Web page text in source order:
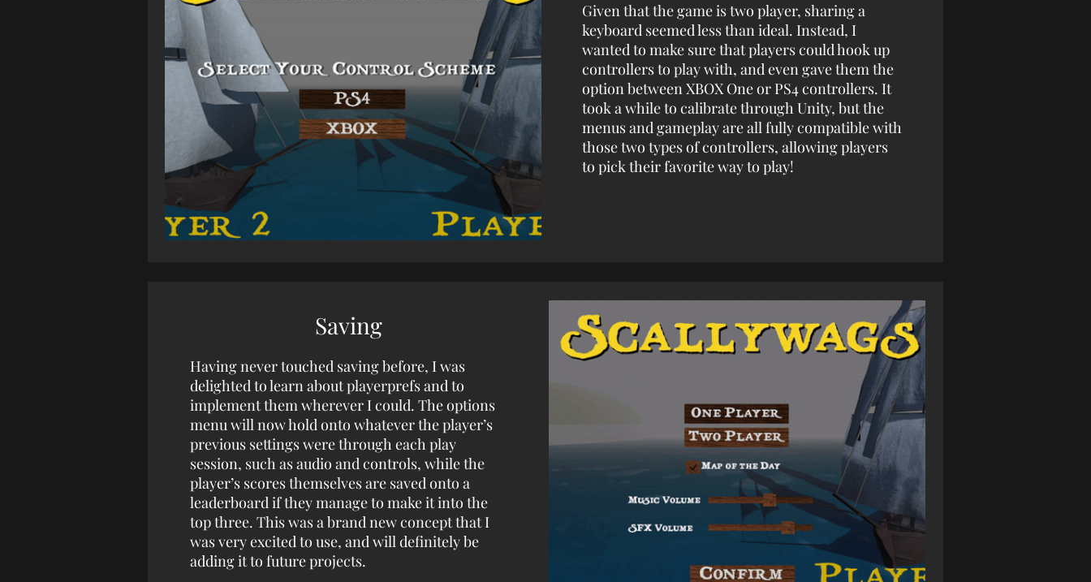
Given that the game is two player, sharing a
keyboard seemed less than ideal. Instead, I
wanted to make sure that players could hook up
controllers to play with, and even gave them the
option between XBOX One or PS4 controllers. It
took a while to calibrate through Unity, but the
menus and gameplay are all fully compatible with
those two types of controllers, allowing players
to pick their favorite way to play!
Saving
Having never touched saving before, I was
delighted to learn about playerprefs and to
implement them wherever I could. The options
menu will now hold onto whatever the player’s
previous settings were through each play
session, such as audio and controls, while the
player’s scores themselves are saved onto a
leaderboard if they manage to make it into the
top three. This was a brand new concept that I
was very excited to use, and will definitely be
adding it to future projects.